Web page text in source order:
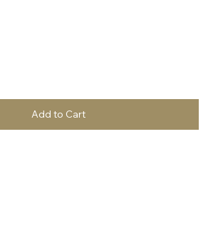
Add to Cart